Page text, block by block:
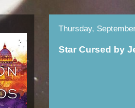
Thursday,
Star Cursed by